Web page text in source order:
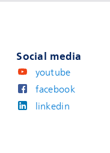
Social media
youtube
facebook
linkedin